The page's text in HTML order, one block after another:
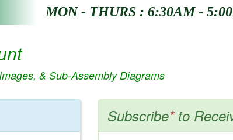
MON - THURS : 6:30AM -
& Sub-Assembly Diagrams
Subscribe*to